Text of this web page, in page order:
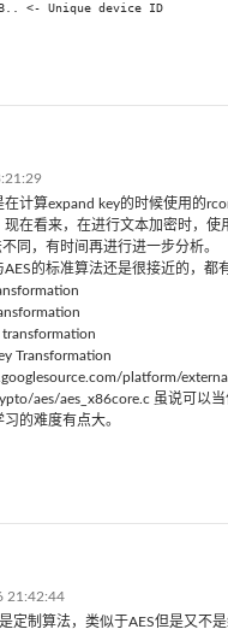
<- Unique device ID
在计算expand key的时候使用的
现在看来，在进行文本加密时，使
同，有时间再进行进一步分析。
的标准算法还是很接近的，都
Transformation
platform/
aes/aes_x86core.c 虽说可以当
的难度有点大。
21:42:44
定制算法，类似于AES但是又不是